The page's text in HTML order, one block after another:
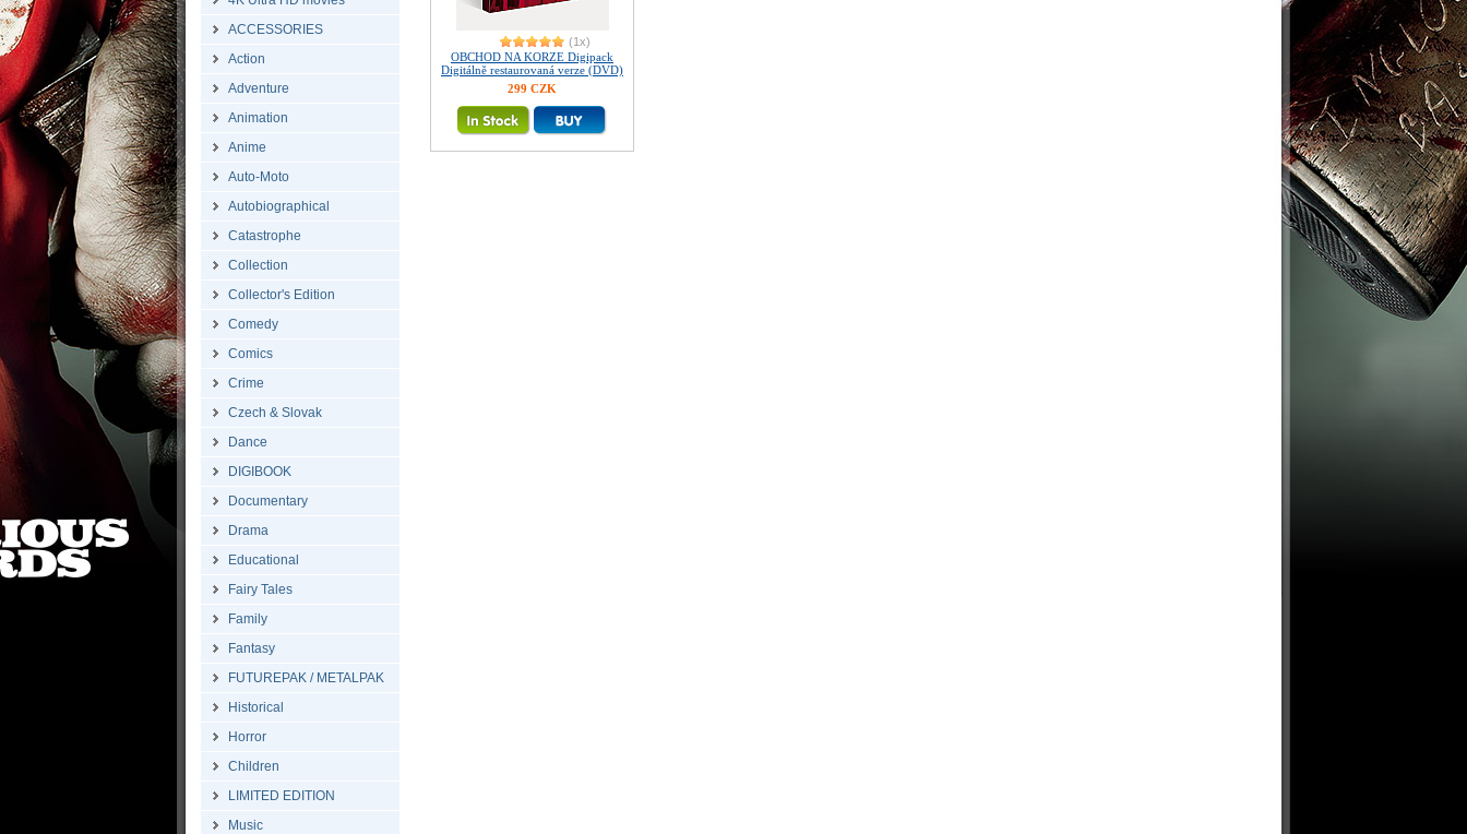
ACCESSORIES
Action
Adventure
Animation
Anime
Auto-Moto
Autobiographical
Catastrophe
Collection
Collector's Edition
Comedy
Comics
Crime
Czech & Slovak
Dance
DIGIBOOK
Documentary
Drama
Educational
Fairy Tales
Family
Fantasy
FUTUREPAK / METALPAK
Historical
Horror
Children
LIMITED EDITION
Music
(1x)
OBCHOD NA KORZE Digipack
Digitálně restaurovaná verze (DVD)
299 CZK